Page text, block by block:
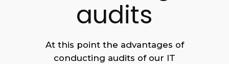
audits
At this point the advantages of
conducting audits of our IT